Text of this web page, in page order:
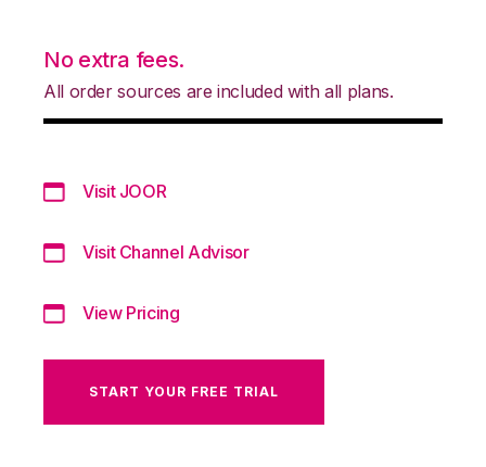
No extra fees.
All order sources are included with all plans.
Visit JOOR
Visit Channel Advisor
View Pricing
START YOUR FREE TRIAL